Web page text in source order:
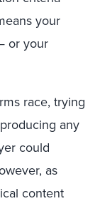
your
or your
race, trying
any
could
as
content